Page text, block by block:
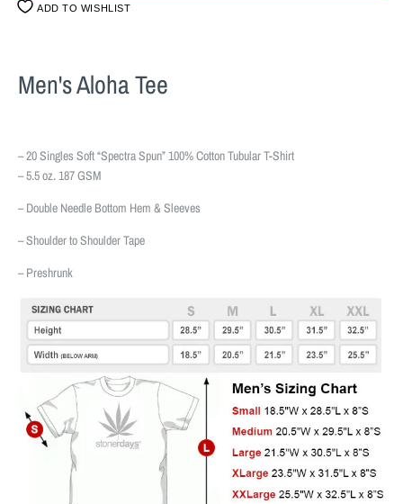
ADD TO WISHLIST
Men's Aloha Tee
– 20 Singles Soft “Spectra Spun” 100% Cotton Tubular T-Shirt
– 5.5 oz. 187 GSM
– Double Needle Bottom Hem & Sleeves
– Shoulder to Shoulder Tape
– Preshrunk